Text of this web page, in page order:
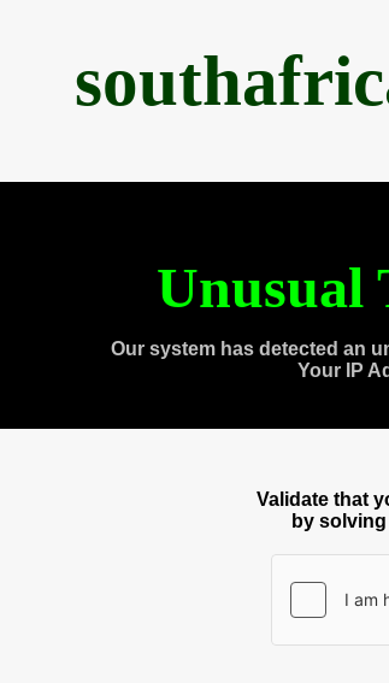
Unusual
Our system has detected an
Your IP
Validate that
by